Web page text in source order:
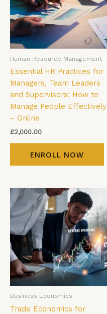
Human Resource Management
Essential HR Practices for
Managers, Team Leaders
and Supervisors: How to
Manage People Effectively
– Online
£2,000.00
ENROLL NOW
Business Economics
Trade Economics for